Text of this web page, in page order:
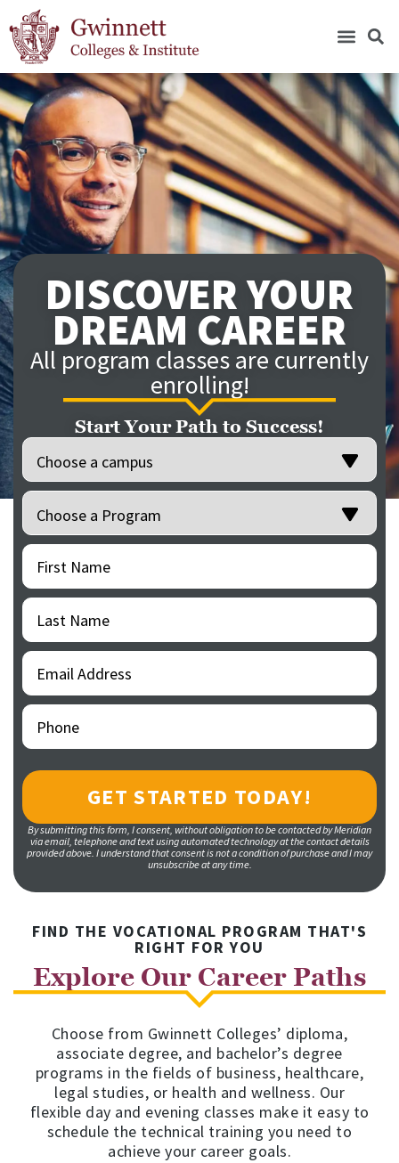
DISCOVER YOUR
DREAM CAREER
All program classes are currently
enrolling!
Start Your Path to Success!
Location
Programs
First
Name
Last
Name
Email
Address
Phone
By submitting this form, I consent, without obligation to be contacted by Meridian
via email, telephone and text using automated technology at the contact details
provided above. I understand that consent is not a condition of purchase and I may
unsubscribe at any time.
FIND THE VOCATIONAL PROGRAM THAT'S
RIGHT FOR YOU
Explore Our Career Paths
Choose from Gwinnett Colleges’ diploma,
associate degree, and bachelor’s degree
programs in the fields of business, healthcare,
legal studies, or health and wellness. Our
flexible day and evening classes make it easy to
schedule the technical training you need to
achieve your career goals.